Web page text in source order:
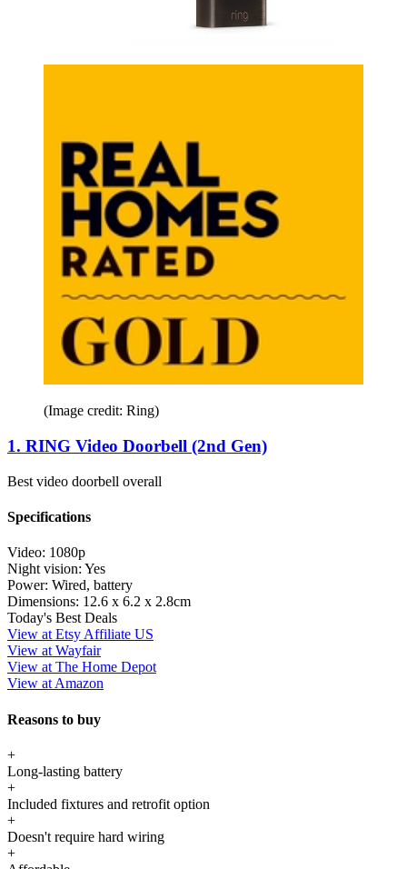
(Image credit: Ring)
1. RING Video Doorbell (2nd Gen)
Best video doorbell overall
Specifications
Video: 1080p
Night vision: Yes
Power: Wired, battery
Dimensions: 12.6 x 6.2 x 2.8cm
Today's Best Deals
View at Etsy Affiliate US
View at Wayfair
View at The Home Depot
View at Amazon
Reasons to buy
+
Long-lasting battery
+
Included fixtures and retrofit option
+
Doesn't require hard wiring
+